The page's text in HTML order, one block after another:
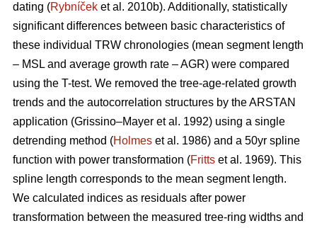
dating (Rybníček et al. 2010b). Additionally, statistically
significant differences between basic characteristics of
these individual TRW chronologies (mean segment length
– MSL and average growth rate – AGR) were compared
using the T-test. We removed the tree-age-related growth
trends and the autocorrelation structures by the ARSTAN
application (Grissino–Mayer et al. 1992) using a single
detrending method (Holmes et al. 1986) and a 50yr spline
function with power transformation (Fritts et al. 1969). This
spline length corresponds to the mean segment length.
We calculated indices as residuals after power
transformation between the measured tree-ring widths and